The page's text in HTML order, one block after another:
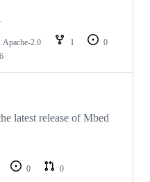
Apache-2.0 1
0
latest release of Mbed
0
0